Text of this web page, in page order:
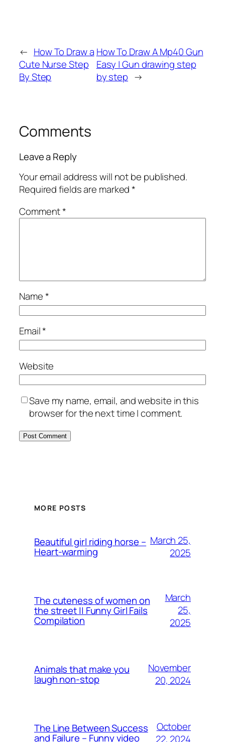
← How To Draw a
Cute Nurse Step
By Step
How To Draw A Mp40 Gun
Easy | Gun drawing step
by step →
Comments
Leave a Reply
Your email address will not be published.
Required fields are marked*
Comment*
Name*
Email*
Website
Save my name, email, and website in this
browser for the next time I comment.
MORE POSTS
Beautiful girl riding horse –
Heart-warming
March 25,
2025
The cuteness of women on
the street || Funny Girl Fails
Compilation
March
25,
2025
Animals that make you
laugh non-stop
November
20, 2024
The Line Between Success
and Failure – Funny video
October
22, 2024